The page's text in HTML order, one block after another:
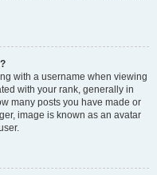
with a username when viewing
with your rank, generally in
many posts you have made or
image is known as an avatar